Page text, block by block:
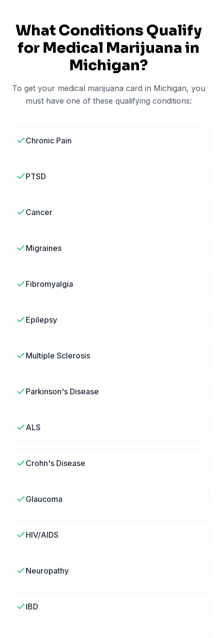
What Conditions Qualify
for Medical Marijuana in
Michigan?
To get your medical marijuana card in Michigan, you
must have one of these qualifying conditions:
Chronic Pain
PTSD
Cancer
Migraines
Fibromyalgia
Epilepsy
Multiple Sclerosis
Parkinson's Disease
ALS
Crohn's Disease
Glaucoma
HIV/AIDS
Neuropathy
IBD